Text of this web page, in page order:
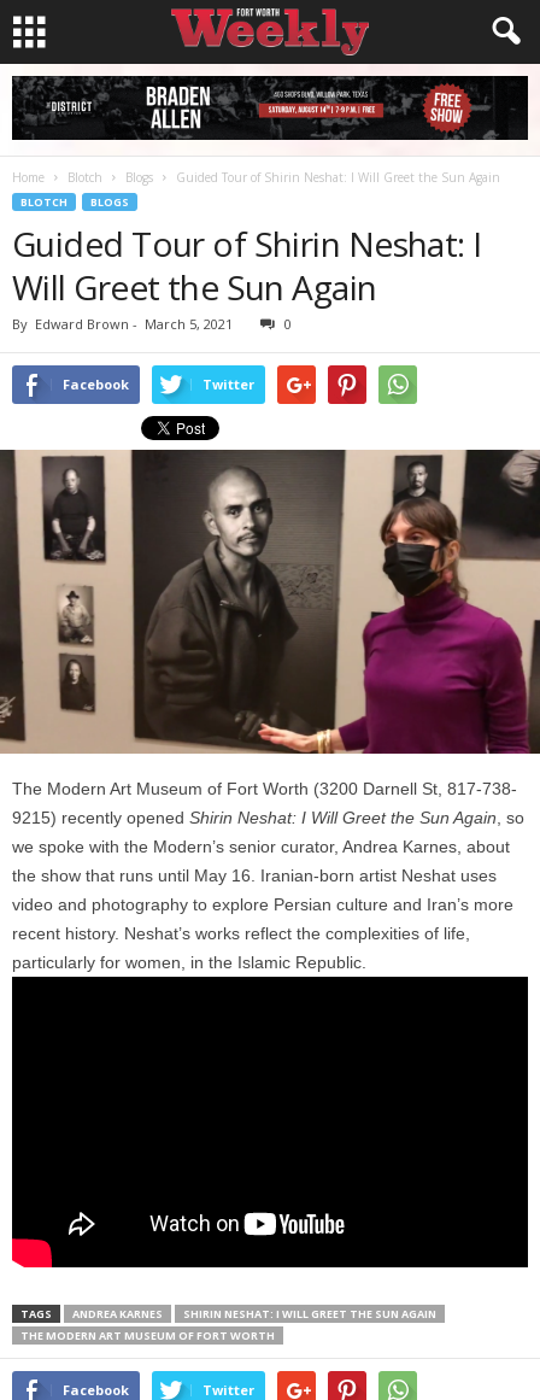
Home Blotch Blogs Guided Tour of Shirin Neshat: I Will Greet the Sun Again
BLOTCH BLOGS
Guided Tour of Shirin Neshat: I
Will Greet the Sun Again
By Edward Brown - March 5, 2021 0
Facebook Twitter
The Modern Art Museum of Fort Worth (3200 Darnell St, 817-738-
9215) recently opened Shirin Neshat: I Will Greet the Sun Again , so
we spoke with the Modern’s senior curator, Andrea Karnes, about
the show that runs until May 16. Iranian-born artist Neshat uses
video and photography to explore Persian culture and Iran’s more
recent history. Neshat’s works reflect the complexities of life,
particularly for women, in the Islamic Republic.
TAGS ANDREA KARNES
SHIRIN NESHAT: I WILL GREET THE SUN AGAIN
THE MODERN ART MUSEUM OF FORT WORTH
Facebook Twitter